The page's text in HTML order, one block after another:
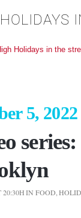
Holidays in the
5, 2022
20:30HINFOOD ,